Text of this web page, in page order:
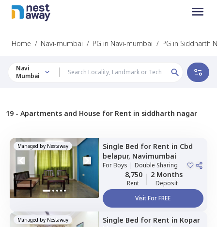
Home / Navi-mumbai / PG in Navi-mumbai / PG in Siddharth
Navi
Mumbai
19 - Apartments and House for Rent in siddharth nagar
Managed by Nestaway Single Bed for Rent in Cbd
belapur, Navimumbai
ForBoys | Double Sharing
8,750
Rent
2 Months
Deposit
Visit For FREE
Managed by Nestaway Single Bed for Rent in Kopar